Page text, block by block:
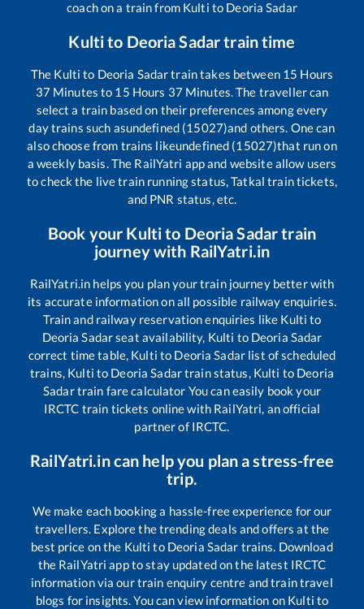
coach on a train from Kulti to Deoria Sadar
Kultito Deoria Sadartrain time
The Kulti to Deoria Sadartrain takes between 15 Hours
37 Minutes to 15 Hours 37 Minutes. The traveller can
select a train based on their preferences among every
day trains such asundefined (15027)and others. One can
also choose from trains likeundefined (15027)that run on
a weekly basis. The RailYatri app and website allow users
to check the live train running status, Tatkal train tickets,
and PNR status, etc.
Book your Kultito Deoria Sadartrain
journey with RailYatri.in
RailYatri.in helps you plan your train journey better with
its accurate information on all possible railway enquiries.
Train and railway reservation enquiries like Kulti to
Deoria Sadarseat availability, Kulti to Deoria Sadar
correct time table, Kulti to Deoria Sadar list of scheduled
trains, Kulti to Deoria Sadartrain status, Kulti to Deoria
Sadartrain fare calculator You can easily book your
IRCTC train tickets online with RailYatri, an official
partner of IRCTC.
RailYatri.in can help you plan a stress-free
trip.
We make each booking a hassle-free experience for our
travellers. Explore the trending deals and offers at the
best price on the Kulti to Deoria Sadar trains. Download
the RailYatri app to stay updated on the latest IRCTC
information via our train enquiry centre and train travel
blogs for insights. You can view information on Kulti to